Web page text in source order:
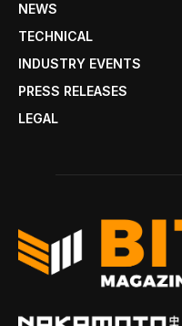
NEWS
TECHNICAL
INDUSTRY EVENTS
PRESS RELEASES
LEGAL